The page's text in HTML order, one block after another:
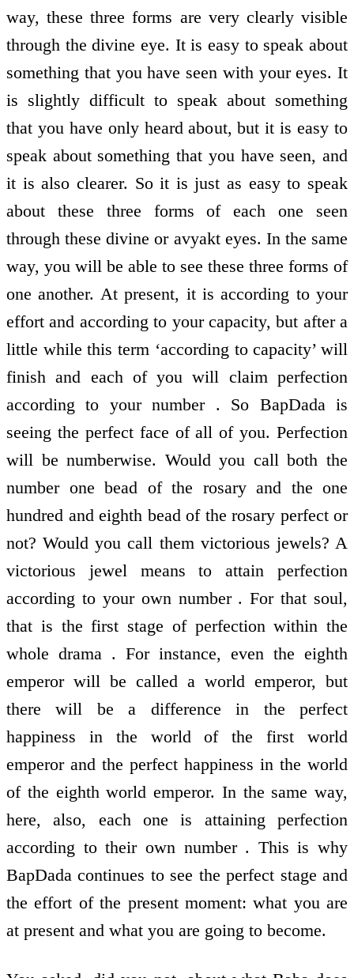
way, these three forms are very clearly visible
through the divine eye. It is easy to speak about
something that you have seen with your eyes. It
is slightly difficult to speak about something
that you have only heard about, but it is easy to
speak about something that you have seen, and
it is also clearer. So it is just as easy to speak
about these three forms of each one seen
through these divine or avyakt eyes. In the same
way, you will be able to see these three forms of
one another. At present, it is according to your
effort and according to your capacity, but after a
little while this term ‘according to capacity’ will
finish and each of you will claim perfection
according to your number . So BapDada is
seeing the perfect face of all of you. Perfection
will be numberwise. Would you call both the
number one bead of the rosary and the one
hundred and eighth bead of the rosary perfect or
not? Would you call them victorious jewels? A
victorious jewel means to attain perfection
according to your own number . For that soul,
that is the first stage of perfection within the
whole drama . For instance, even the eighth
emperor will be called a world emperor, but
there will be a difference in the perfect
happiness in the world of the first world
emperor and the perfect happiness in the world
of the eighth world emperor. In the same way,
here, also, each one is attaining perfection
according to their own number . This is why
BapDada continues to see the perfect stage and
the effort of the present moment: what you are
at present and what you are going to become.